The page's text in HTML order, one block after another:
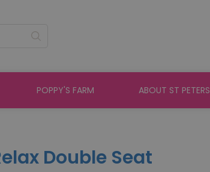
POPPY'S FARM ABOUT ST PETERS
Double Seat